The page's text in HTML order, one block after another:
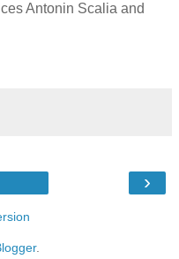
Antonin Scalia and
›
.